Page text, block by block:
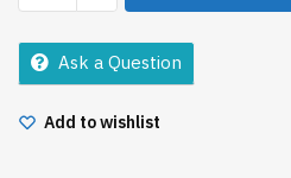
Lovely
25Gm
quantityAsk a Question
Add to wishlist